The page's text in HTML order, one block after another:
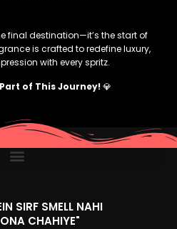
final destination—it’s the start of
is crafted to redefine luxury,
with every spritz.
of This Journey!💎
SIRF SMELL NAHI
CHAHIYE"